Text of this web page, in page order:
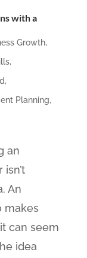
with a
Growth,
,
,
Planning,
an
An
makes
can seem
idea